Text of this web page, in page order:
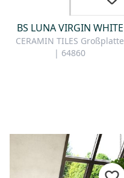
BS LUNA VIRGIN WHITE
CERAMIN TILES Großplatte
| 64860